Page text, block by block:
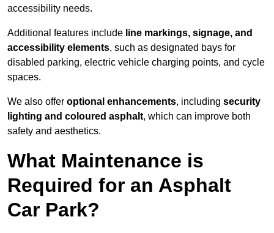
accessibility needs.
Additional features include line markings, signage, and
accessibility elements, such as designated bays for
disabled parking, electric vehicle charging points, and cycle
spaces.
We also offer optional enhancements, including security
lighting and coloured asphalt, which can improve both
safety and aesthetics.
What Maintenance is
Required for an Asphalt
Car Park?